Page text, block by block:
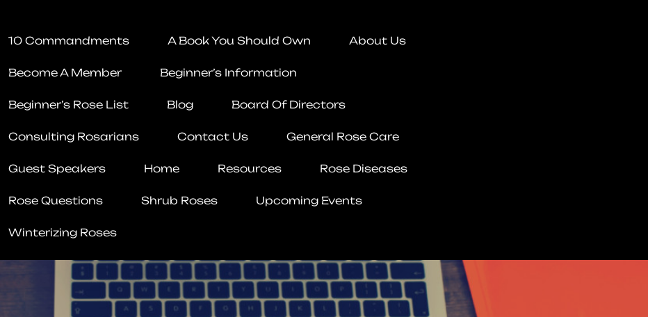
10 Commandments A Book You Should Own About Us
Become A Member Beginner’s Information
Beginner’s Rose List Blog Board Of Directors
Consulting Rosarians Contact Us General Rose Care
Guest Speakers Home Resources Rose Diseases
Rose Questions Shrub Roses Upcoming Events
Winterizing Roses